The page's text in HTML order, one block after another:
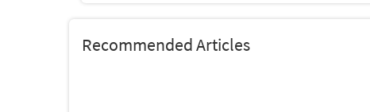
Recommended Articles